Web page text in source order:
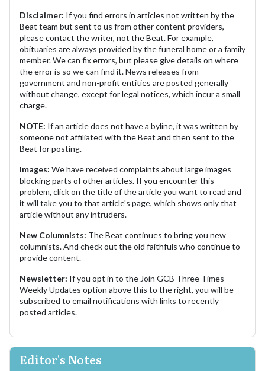
Disclaimer: If you find errors in articles not written by the
Beat team but sent to us from other content providers,
please contact the writer, not the Beat. For example,
obituaries are always provided by the funeral home or a family
member. We can fix errors, but please give details on where
the error is so we can find it. News releases from
government and non-profit entities are posted generally
without change, except for legal notices, which incur a small
charge.
NOTE: If an article does not have a byline, it was written by
someone not affiliated with the Beat and then sent to the
Beat for posting.
Images: We have received complaints about large images
blocking parts of other articles. If you encounter this
problem, click on the title of the article you want to read and
it will take you to that article's page, which shows only that
article without any intruders.
New Columnists: The Beat continues to bring you new
columnists. And check out the old faithfuls who continue to
provide content.
Newsletter: If you opt in to the Join GCB Three Times
Weekly Updates option above this to the right, you will be
subscribed to email notifications with links to recently
posted articles.
Editor's Notes